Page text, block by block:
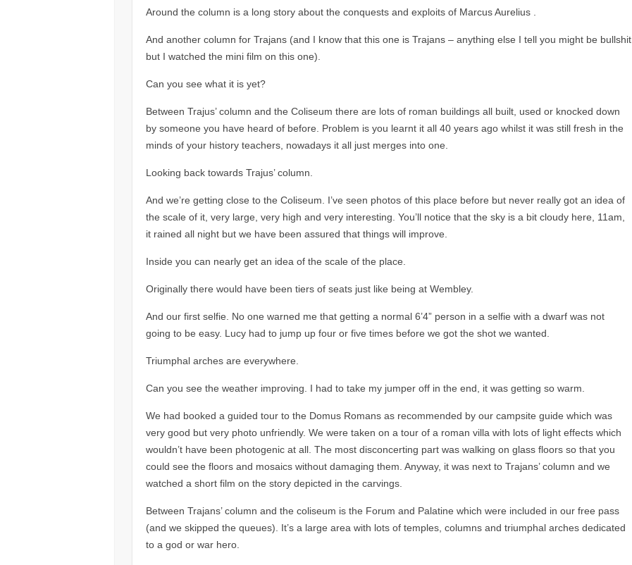
Around the column is a long story about the conquests and exploits of Marcus Aurelius .
And another column for Trajans (and I know that this one is Trajans – anything else I tell you might be bullshit
but I watched the mini film on this one).
Can you see what it is yet?
Between Trajus’ column and the Coliseum there are lots of roman buildings all built, used or knocked down
by someone you have heard of before. Problem is you learnt it all 40 years ago whilst it was still fresh in the
minds of your history teachers, nowadays it all just merges into one.
Looking back towards Trajus’ column.
And we’re getting close to the Coliseum. I’ve seen photos of this place before but never really got an idea of
the scale of it, very large, very high and very interesting. You’ll notice that the sky is a bit cloudy here, 11am,
it rained all night but we have been assured that things will improve.
Inside you can nearly get an idea of the scale of the place.
Originally there would have been tiers of seats just like being at Wembley.
And our first selfie. No one warned me that getting a normal 6’4” person in a selfie with a dwarf was not
going to be easy. Lucy had to jump up four or five times before we got the shot we wanted.
Triumphal arches are everywhere.
Can you see the weather improving. I had to take my jumper off in the end, it was getting so warm.
We had booked a guided tour to the Domus Romans as recommended by our campsite guide which was
very good but very photo unfriendly. We were taken on a tour of a roman villa with lots of light effects which
wouldn’t have been photogenic at all. The most disconcerting part was walking on glass floors so that you
could see the floors and mosaics without damaging them. Anyway, it was next to Trajans’ column and we
watched a short film on the story depicted in the carvings.
Between Trajans’ column and the coliseum is the Forum and Palatine which were included in our free pass
(and we skipped the queues). It’s a large area with lots of temples, columns and triumphal arches dedicated
to a god or war hero.